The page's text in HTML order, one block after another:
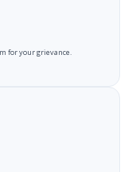
for your grievance.